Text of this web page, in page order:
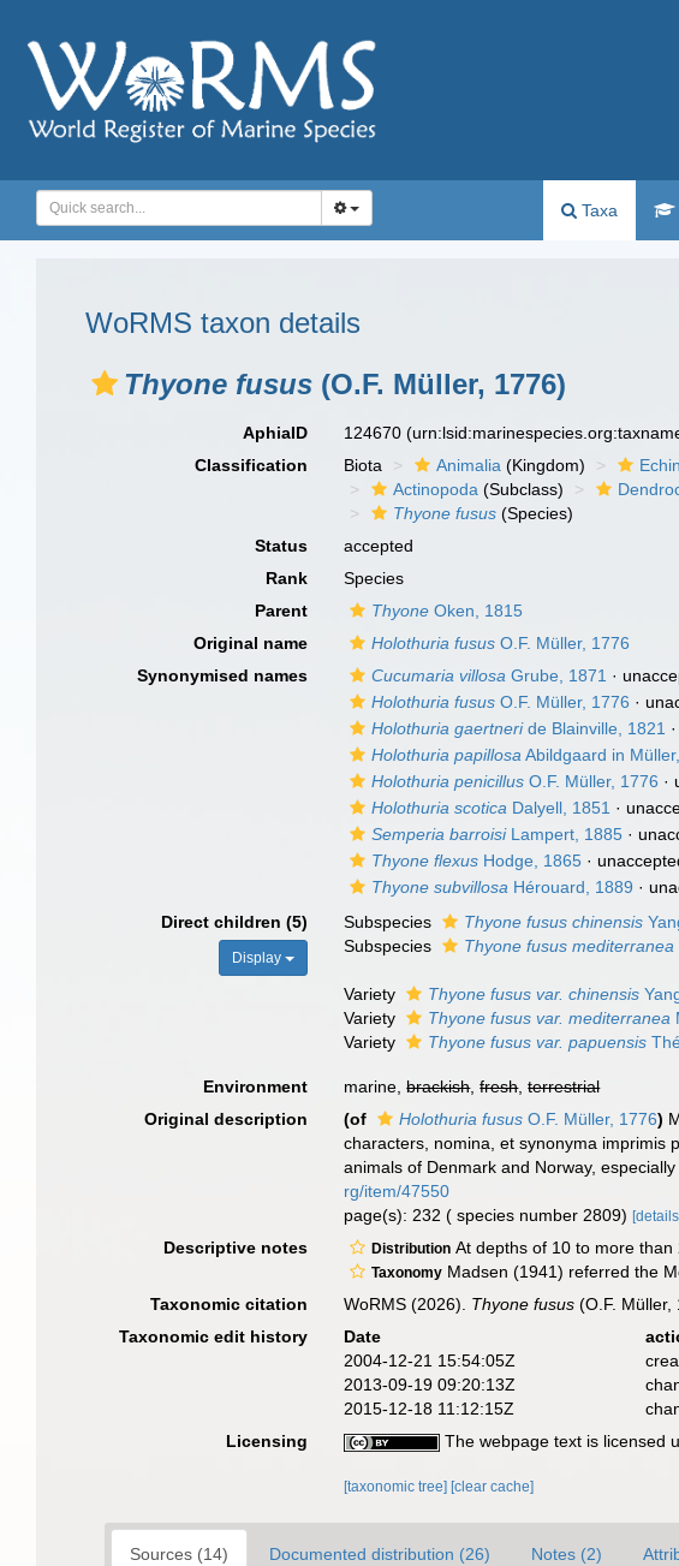
Taxa
WoRMS taxon details
Thyone fusus (O.F. Müller, 1776)
AphiaID 124670
Classification
Biota Animalia (Kingdom)
Actinopoda (Subclass)
Thyone fusus (Species)
Status
accepted
Rank
Species
Parent
Thyone Oken, 1815
Original name
Holothuria fusus O.F. Müller, 1776
Synonymised names
Cucumaria villosa Grube, 1871 ·
Holothuria fusus O.F. Müller, 1776 ·
Holothuria gaertneride Blainville, 1821
Holothuria papillosa Abildgaard in
Holothuria penicillus O.F. Müller, 1776 ·
Holothuria scotica Dalyell, 1851 ·
Semperia barroisiLampert, 1885 ·
Thyone flexus Hodge, 1865 ·
Thyone subvillosa Hérouard, 1889 ·
Direct children (5)
Display
Subspecies Thyone fusus chinensis
Subspecies
Thyone fusus mediterranea
Variety Thyone fusus var. chinensis
Variety
Thyone fusus var. mediterranea
Variety
Thyone fusus var. papuensis
Environment marine,brackish,fresh,terrestrial
Original description
(of Holothuria fusus O.F. Müller, 1776)
characters, nomina, et synonyma imprimis
animals of Denmark and Norway,
rg/item/47550
page(s): 232 ( species number 2809)
Descriptive notes Distribution At depths of 10 to more than
Taxonomy Madsen (1941) referred the
Taxonomic citation
WoRMS (2026). Thyone fusus (O.F.
Taxonomic edit history
Date
2004-12-21 15:54:05Z
2013-09-19 09:20:13Z
2015-12-18 11:12:15Z
Licensing
The webpage text is licensed
[taxonomic tree] [clear cache]
Sources (14) Documented distribution (26) Notes (2)